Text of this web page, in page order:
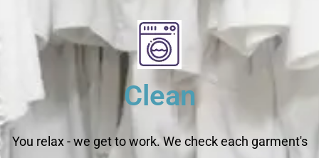
Clean
You relax - we get to work. We check each garment's